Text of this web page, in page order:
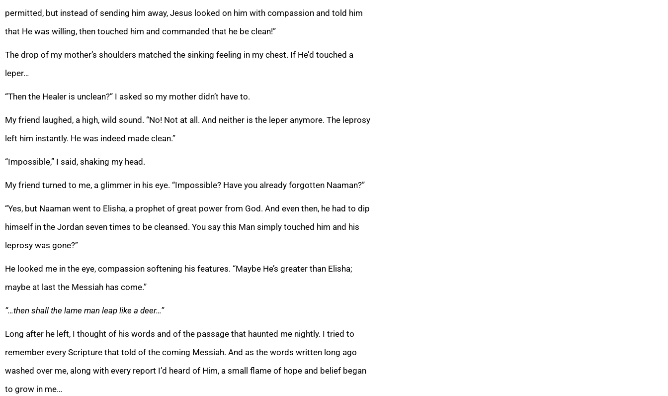
permitted, but instead of sending him away, Jesus looked on him with compassion and told him
that He was willing, then touched him and commanded that he be clean!”
The drop of my mother’s shoulders matched the sinking feeling in my chest. If He’d touched a
leper…
“Then the Healer is unclean?” I asked so my mother didn’t have to.
My friend laughed, a high, wild sound. “No! Not at all. And neither is the leper anymore. The leprosy
left him instantly. He was indeed made clean.”
“Impossible,” I said, shaking my head.
My friend turned to me, a glimmer in his eye. “Impossible? Have you already forgotten Naaman?”
“Yes, but Naaman went to Elisha, a prophet of great power from God. And even then, he had to dip
himself in the Jordan seven times to be cleansed. You say this Man simply touched him and his
leprosy was gone?”
He looked me in the eye, compassion softening his features. “Maybe He’s greater than Elisha;
maybe at last the Messiah has come.”
“…then shall the lame man leap like a deer…”
Long after he left, I thought of his words and of the passage that haunted me nightly. I tried to
remember every Scripture that told of the coming Messiah. And as the words written long ago
washed over me, along with every report I’d heard of Him, a small flame of hope and belief began
to grow in me…